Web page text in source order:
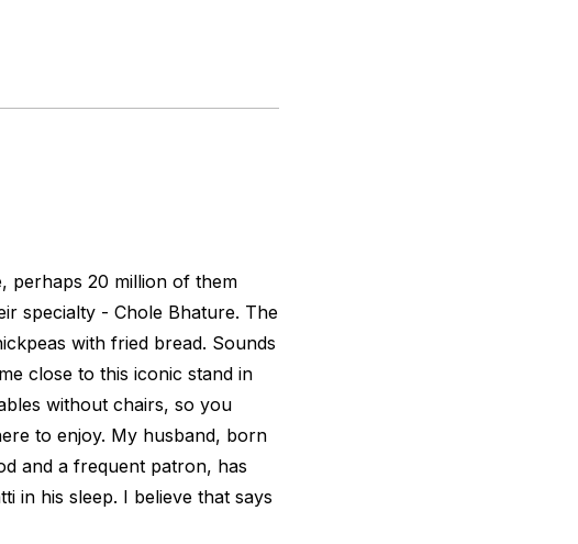
perhaps 20 million of them
specialty - Chole Bhature. The
with fried bread. Sounds
close to this iconic stand in
without chairs, so you
to enjoy. My husband, born
and a frequent patron, has
in his sleep. I believe that says